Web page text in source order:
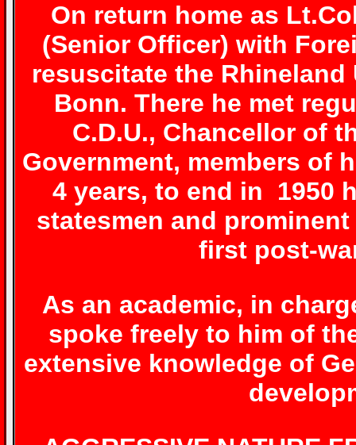
On return home as
(Senior Officer) with
resuscitate the
Bonn. There he met
C.D.U., Chancellor of
Government, members of
4 years, to end in 1950
statesmen and
first post-
As an academic, in
spoke freely to him of
extensive knowledge of